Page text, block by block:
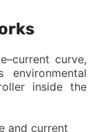
curve,
inside the
and current